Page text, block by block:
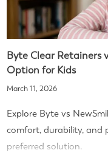
Byte Clear Retainers
Option for Kids
March 11, 2026
Explore Byte vs
comfort, durability, and
preferred solution.